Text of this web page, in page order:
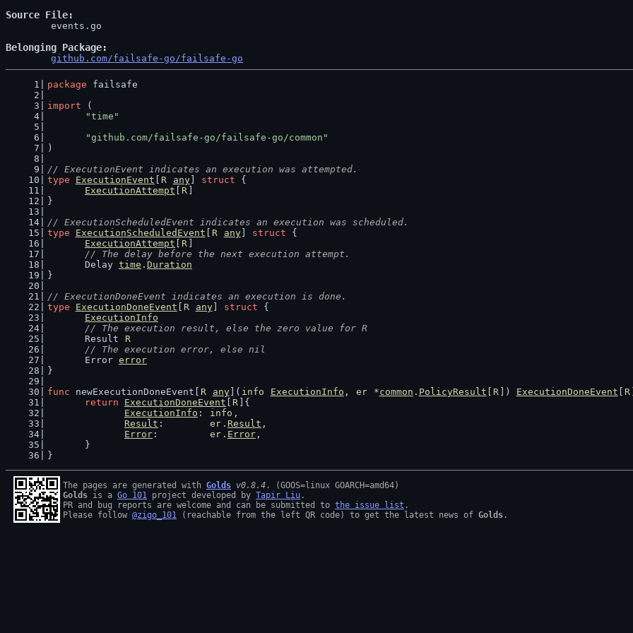
Source File
Belonging Package
github.com/failsafe-go/failsafe-go
package failsafe
import (
"time"
"github.com/failsafe-go/failsafe-go/common"
)
// ExecutionEvent indicates an execution was attempted.
type
ExecutionEvent R any] struct {
ExecutionAttempt
R
}
// ExecutionScheduledEvent indicates an execution was scheduled.
type
ExecutionScheduledEvent R any] struct {
ExecutionAttempt
R
// The delay before the next execution attempt.
	Delay
time . Duration
}
// ExecutionDoneEvent indicates an execution is done.
type
ExecutionDoneEvent R any] struct {
ExecutionInfo
// The execution result, else the zero value for R
	Result
R
// The execution error, else nil
	Error
error
}
func newExecutionDoneEvent[ R any]( info ExecutionInfo , er *common . PolicyResult R ]) ExecutionDoneEvent R
return
ExecutionDoneEvent R ]{
ExecutionInfo : info ,
Result : er . Result ,
Error : er . Error ,
	}
}
The pages are generated with Golds v0.8.4
Golds is a Go 101 project developed by Tapir Liu .
PR and bug reports are welcome and can be submitted to the issue list .
Please follow @zigo_101 (reachable from the left QR code) to get the latest news of Golds .